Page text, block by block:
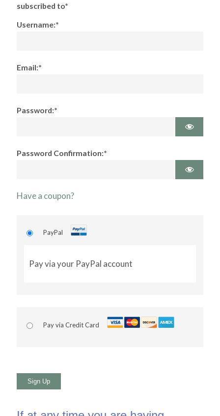
subscribed to*
Username:*
Email:*
Password:*
Password Confirmation:*
Have a coupon?
PayPal
Pay via your PayPal account
Pay via Credit Card
No val